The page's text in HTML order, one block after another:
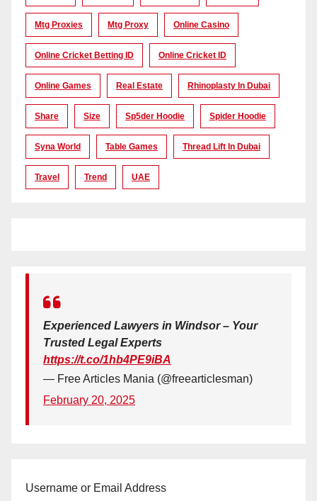
Mtg Proxies Mtg Proxy Online Casino
Online Cricket Betting ID Online Cricket ID
Online Games Real Estate Rhinoplasty In Dubai
Share Size Sp5der Hoodie Spider Hoodie
Syna World Table Games Thread Lift In Dubai
Travel Trend UAE
Experienced Lawyers in Windsor – Your
Trusted Legal Experts
https://t.co/1hb4PE9iBA
— Free Articles Mania (@freearticlesman)
February 20, 2025
Username or Email Address